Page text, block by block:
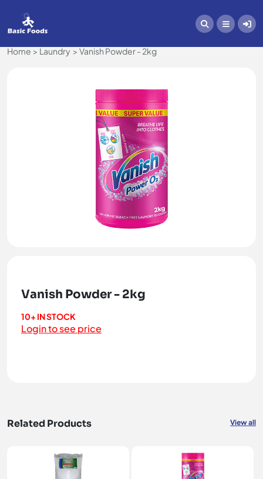
Home Laundry Vanish Powder - 2kg
Vanish Powder - 2kg
10+ IN STOCK
Login to see price
Related Products View all